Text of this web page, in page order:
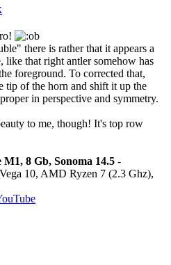
there is rather that it appears a
like that right antler somehow has
foreground. To corrected that,
tip of the horn and shift it up the
in perspective and symmetry.
to me, though! It's top row
8 Gb, Sonoma 14.5 -
10, AMD Ryzen 7 (2.3 Ghz),